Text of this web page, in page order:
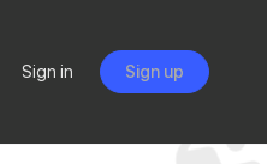
Sign in Sign up